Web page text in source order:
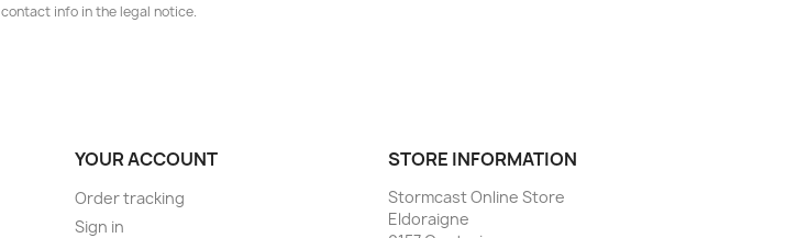
contact info in the legal notice.
YOUR ACCOUNT
Order tracking
Sign in
STORE INFORMATION
Stormcast Online Store
Eldoraigne